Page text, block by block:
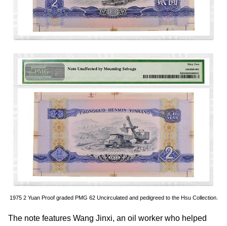
1975 2 Yuan Proof graded PMG 62 Uncirculated and pedigreed to the Hsu Collection.
The note features Wang Jinxi, an oil worker who helped